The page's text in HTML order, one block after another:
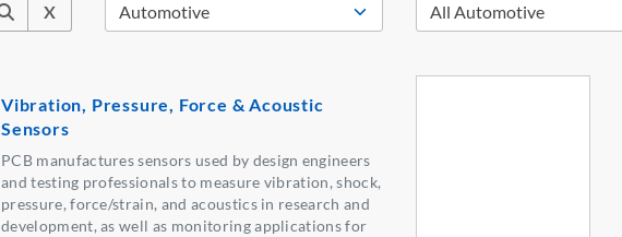
X
Vibration, Pressure, Force & Acoustic
Sensors
PCB manufactures sensors used by design engineers
and testing professionals to measure vibration, shock,
pressure, force/strain, and acoustics in research and
development, as well as monitoring applications for